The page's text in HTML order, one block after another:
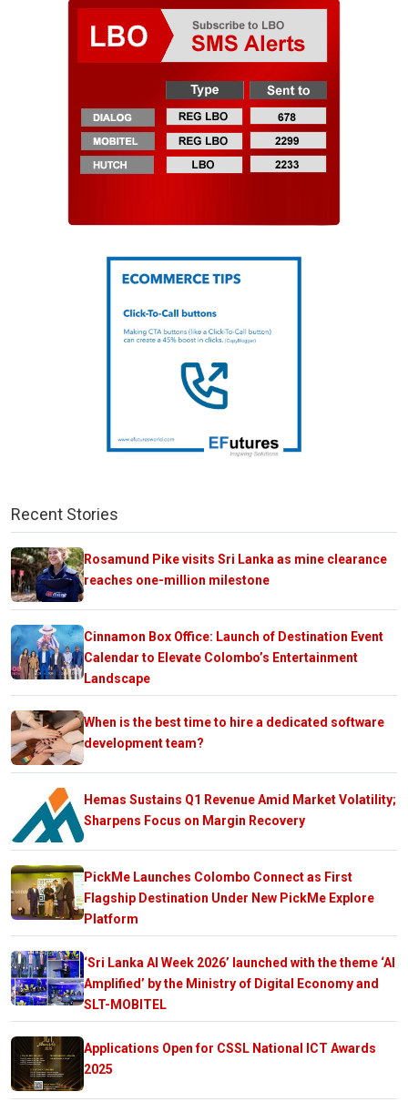
Recent Stories
Rosamund Pike visits Sri Lanka as mine clearance
reaches one-million milestone
Cinnamon Box Office: Launch of Destination Event
Calendar to Elevate Colombo’s Entertainment
Landscape
When is the best time to hire a dedicated software
development team?
Hemas Sustains Q1 Revenue Amid Market Volatility;
Sharpens Focus on Margin Recovery
PickMe Launches Colombo Connect as First
Flagship Destination Under New PickMe Explore
Platform
‘Sri Lanka AI Week 2026’ launched with the theme ‘AI
Amplified’ by the Ministry of Digital Economy and
SLT-MOBITEL
Applications Open for CSSL National ICT Awards
2025